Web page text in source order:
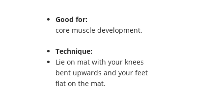
Good for:
core muscle development.
Technique:
Lie on mat with your knees
bent upwards and your feet
flat on the mat.